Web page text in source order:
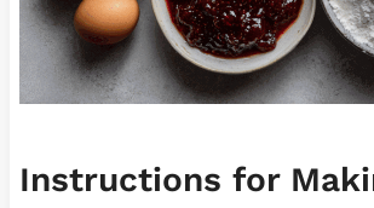
Instructions for